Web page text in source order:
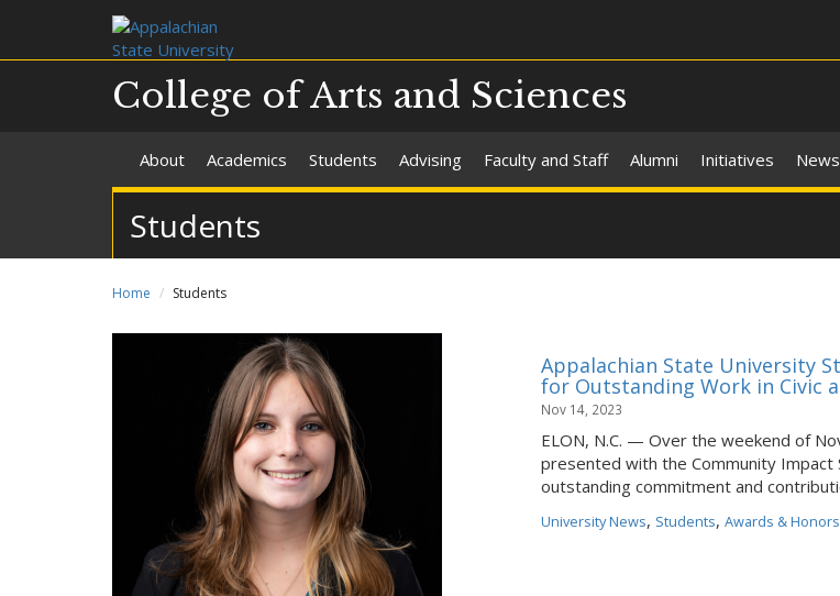
College of Arts and Sciences
About Academics Students Advising Faculty and Staff Alumni Initiatives News
Students
Home Students
Appalachian State University
for Outstanding Work in Civic
Nov 14, 2023
ELON, N.C. — Over the weekend of
presented with the Community Impact
outstanding commitment and
University News, Students, Awards & Honors